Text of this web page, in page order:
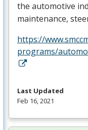
the automotive
maintenance,
https://
programs/
Last Updated
Feb 16, 2021